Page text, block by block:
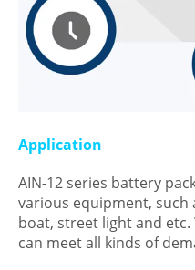
Application
AIN-12 series battery
various equipment, such
boat, street light and
can meet all kinds of